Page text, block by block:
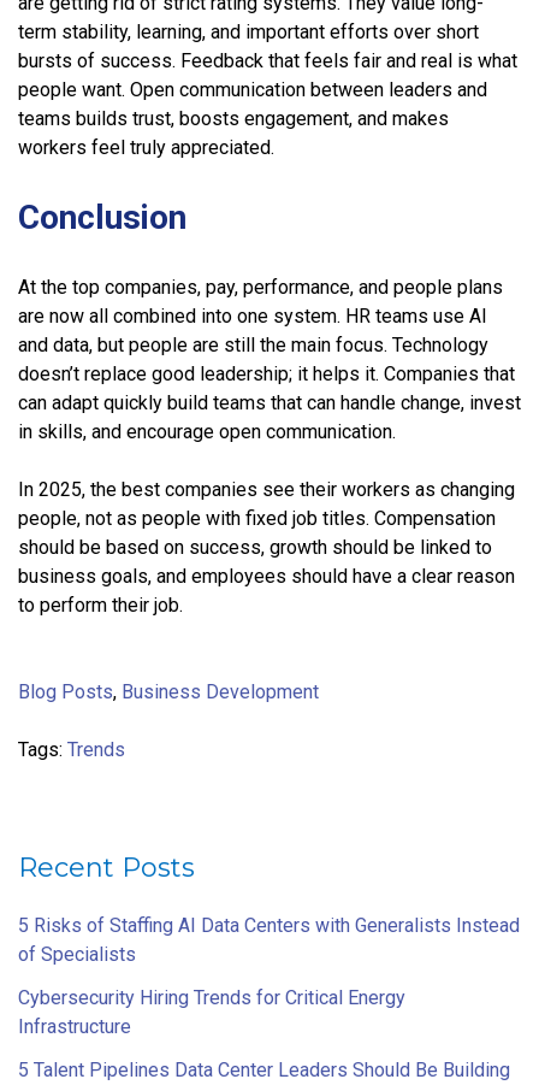
term stability, learning, and important efforts over short
bursts of success. Feedback that feels fair and real is what
people want. Open communication between leaders and
teams builds trust, boosts engagement, and makes
workers feel truly appreciated.
Conclusion
At the top companies, pay, performance, and people plans
are now all combined into one system. HR teams use AI
and data, but people are still the main focus. Technology
doesn’t replace good leadership; it helps it. Companies that
can adapt quickly build teams that can handle change, invest
in skills, and encourage open communication.
In 2025, the best companies see their workers as changing
people, not as people with fixed job titles. Compensation
should be based on success, growth should be linked to
business goals, and employees should have a clear reason
to perform their job.
Blog Posts, Business Development
Tags: Trends
Recent Posts
5 Risks of Staffing AI Data Centers with Generalists Instead
of Specialists
Cybersecurity Hiring Trends for Critical Energy
Infrastructure
5 Talent Pipelines Data Center Leaders Should Be Building